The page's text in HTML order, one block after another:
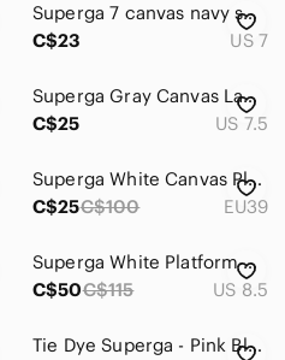
Superga 7 canvas navy sneakers‎
C$23
US 7
Superga Gray Canvas Lace-Up Sneakers
C$25
US 7.5
Superga White Canvas Platform Sneakers
C$25C$100 EU39
Superga White Platform Canvas Sneakers
C$50C$115 US 8.5
Tie Dye Superga - Pink Blue Purple